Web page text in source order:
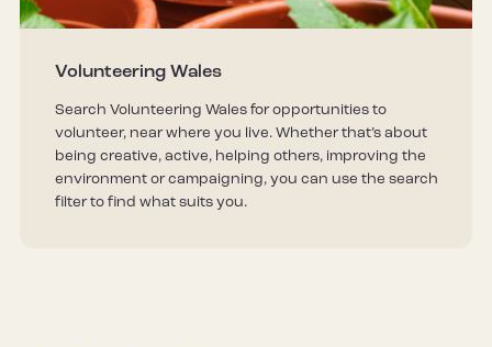
Volunteering Wales
Search Volunteering Wales for opportunities to
volunteer, near where you live. Whether that’s about
being creative, active, helping others, improving the
environment or campaigning, you can use the search
filter to find what suits you.